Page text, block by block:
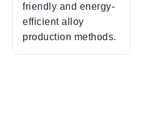
friendly and energy-
efficient alloy
production methods.